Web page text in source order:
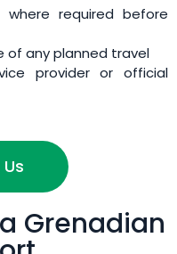
where required before
of any planned travel
provider or official
Grenadian